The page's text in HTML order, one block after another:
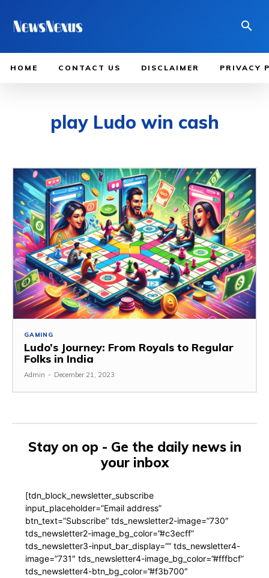
HOME CONTACT US DISCLAIMER PRIVACY
play Ludo win cash
GAMING
Ludo’s Journey: From Royals to Regular
Folks in India
Admin - December 21, 2023
Stay on op - Ge the daily news in
your inbox
[tdn_block_newsletter_subscribe
input_placeholder=”Email address”
btn_text=”Subscribe” tds_newsletter2-image=”730″
tds_newsletter2-image_bg_color=”#c3ecff”
tds_newsletter3-input_bar_display=”” tds_newsletter4-
image=”731″ tds_newsletter4-image_bg_color=”#fffbcf”
tds_newsletter4-btn_bg_color=”#f3b700″